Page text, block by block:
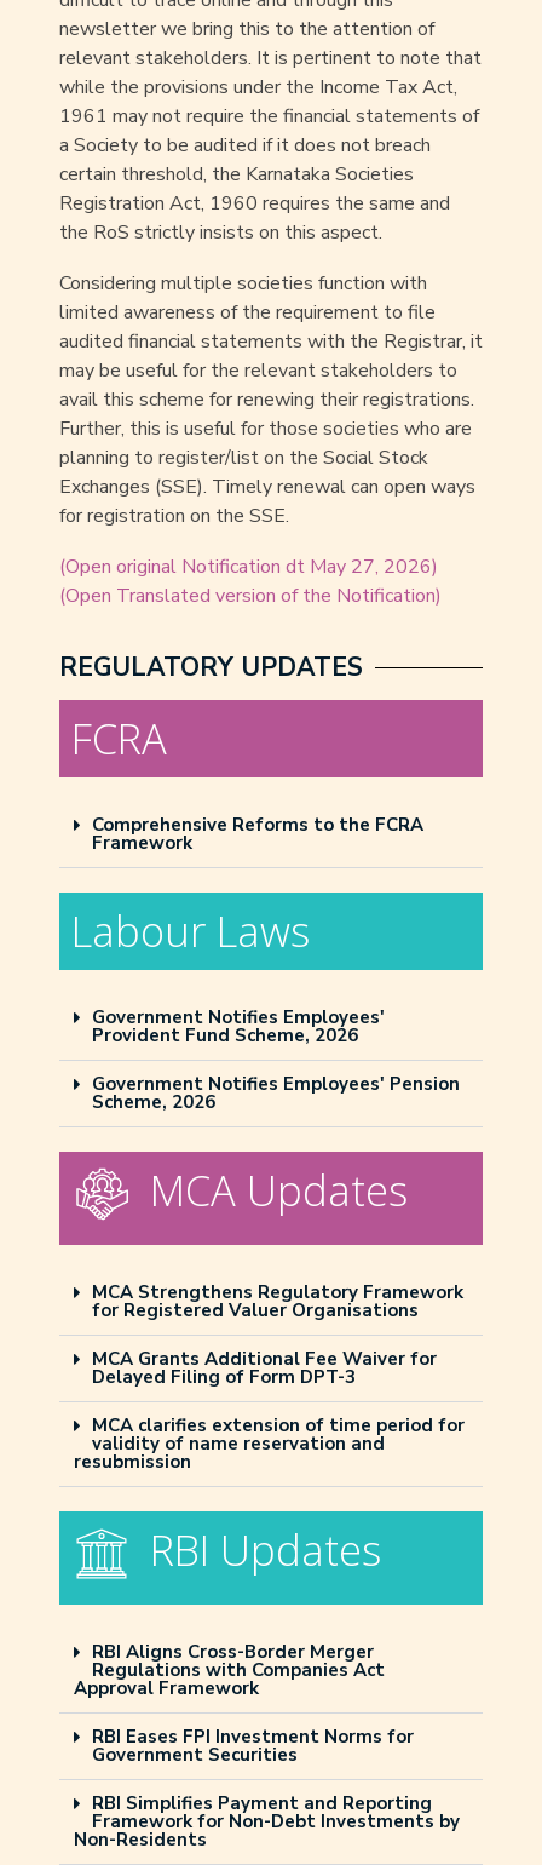
newsletter we bring this to the attention of
relevant stakeholders. It is pertinent to note that
while the provisions under the Income Tax Act,
1961 may not require the financial statements of
a Society to be audited if it does not breach
certain threshold, the Karnataka Societies
Registration Act, 1960 requires the same and
the RoS strictly insists on this aspect.
Considering multiple societies function with
limited awareness of the requirement to file
audited financial statements with the Registrar, it
may be useful for the relevant stakeholders to
avail this scheme for renewing their registrations.
Further, this is useful for those societies who are
planning to register/list on the Social Stock
Exchanges (SSE). Timely renewal can open ways
for registration on the SSE.
(Open original Notification dt May 27, 2026)
(Open Translated version of the Notification)
REGULATORY UPDATES
FCRA
Comprehensive Reforms to the FCRA
Framework
Labour Laws
Government Notifies Employees'
Provident Fund Scheme, 2026
Government Notifies Employees' Pension
Scheme, 2026
MCA Updates
MCA Strengthens Regulatory Framework
for Registered Valuer Organisations
MCA Grants Additional Fee Waiver for
Delayed Filing of Form DPT-3
MCA clarifies extension of time period for
validity of name reservation and
resubmission
RBI Updates
RBI Aligns Cross-Border Merger
Regulations with Companies Act
Approval Framework
RBI Eases FPI Investment Norms for
Government Securities
RBI Simplifies Payment and Reporting
Framework for Non-Debt Investments by
Non-Residents